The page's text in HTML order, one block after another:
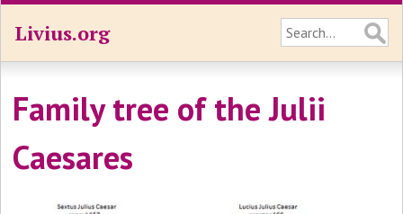
Livius.org
Family tree of the Julii
Caesares